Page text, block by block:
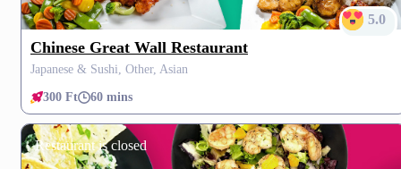
5.0
Chinese Great Wall Restaurant
Japanese & Sushi, Other, Asian
300 Ft 60 mins
Restaurant is closed